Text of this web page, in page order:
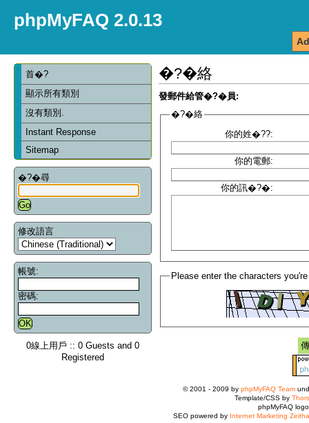
phpMyFAQ 2.0.13
首�?
顯示所有類別
沒有類別.
Instant Response
Sitemap
�?�尋
修改語言
帳號:
密碼:
0線上用戶 :: 0 Guests and 0
Registered
�?�絡
發郵件給管�?�員:
�?�絡
你的姓�??:
你的電郵:
你的訊�?�:
Please enter the characters
© 2001 - 2009 by phpMyFAQ Team
Template/CSS by
phpMyFAQ
SEO powered by Internet Marketing